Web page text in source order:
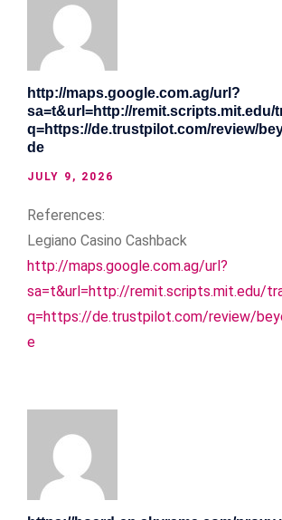
http://maps.google.com.ag/url?
sa=t&url=http://remit.scripts.mit.edu/
q=https://de.trustpilot.com/review/
de
JULY 9, 2026
References:
Legiano Casino Cashback
http://maps.google.com.ag/url?
sa=t&url=http://remit.scripts.mit.edu/
q=https://de.trustpilot.com/review/
e